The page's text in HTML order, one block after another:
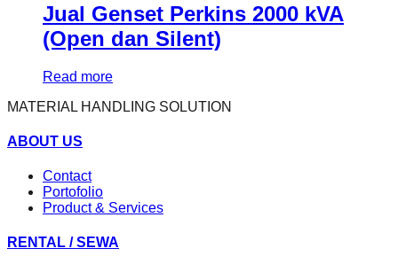
Jual Genset Perkins 2000 kVA
(Open dan Silent)
Read more
MATERIAL HANDLING SOLUTION
ABOUT US
Contact
Portofolio
Product & Services
RENTAL / SEWA